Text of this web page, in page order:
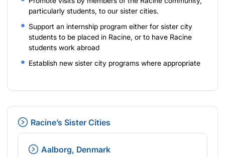
particularly students, to our sister cities.
Support an internship program either for sister city
students to be placed in Racine, or to have Racine
students work abroad
Establish new sister city programs where appropriate
Racine’s Sister Cities
Aalborg, Denmark